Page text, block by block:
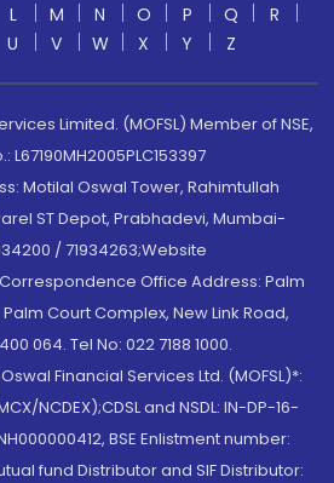
L M N O P Q
R
U V W X Y Z
Limited. (MOFSL) Member of NSE,
L67190MH2005PLC153397
Motilal Oswal Tower, Rahimtullah
ST Depot, Prabhadevi, Mumbai-
/ 71934263;Website
Office Address: Palm
Court Complex, New Link Road,
064. Tel No: 022 7188 1000.
Financial Services Ltd. (MOFSL)*:
NCDEX);CDSL and NSDL: IN-DP-16-
BSE Enlistment number:
fund Distributor and SIF Distributor: